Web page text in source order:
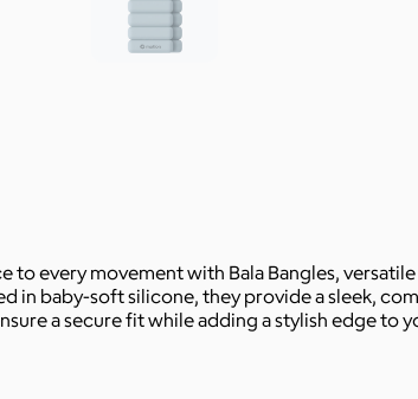
to every movement with Bala Bangles,
in baby-soft silicone, they provide a sleek,
a secure fit while adding a stylish edge to